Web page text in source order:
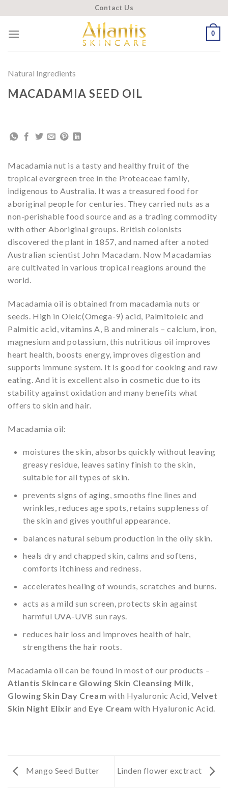
to
content
Contact Us
0
Natural Ingredients
MACADAMIA SEED OIL
Macadamia nut is a tasty and healthy fruit of the
tropical evergreen tree in the Proteaceae family,
indigenous to Australia. It was a treasured food for
aboriginal people for centuries. They carried nuts as a
non-perishable food source and as a trading commodity
with other Aboriginal groups. British colonists
discovered the plant in 1857, and named after a noted
Australian scientist John Macadam. Now Macadamias
are cultivated in various tropical reagions around the
world.
Macadamia oil is obtained from macadamia nuts or
seeds. High in Oleic(Omega-9) acid, Palmitoleic and
Palmitic acid, vitamins A, B and minerals – calcium, iron,
magnesium and potassium, this nutritious oil improves
heart health, boosts energy, improves digestion and
supports immune system. It is good for cooking and raw
eating. And it is excellent also in cosmetic due to its
stability against oxidation and many benefits what
offers to skin and hair.
Macadamia oil:
moistures the skin, absorbs quickly without leaving
greasy residue, leaves satiny finish to the skin,
suitable for all types of skin.
prevents signs of aging, smooths fine lines and
wrinkles, reduces age spots, retains suppleness of
the skin and gives youthful appearance.
balances natural sebum production in the oily skin.
heals dry and chapped skin, calms and softens,
comforts itchiness and redness.
accelerates healing of wounds, scratches and burns.
acts as a mild sun screen, protects skin against
harmful UVA-UVB sun rays.
reduces hair loss and improves health of hair,
strengthens the hair roots.
Macadamia oil can be found in most of our products –
Atlantis Skincare Glowing Skin Cleansing Milk
Glowing Skin Day Cream with Hyaluronic Acid,Velvet
Skin Night Elixir and Eye Cream with Hyaluronic Acid.
Mango Seed Butter Linden flower exctract